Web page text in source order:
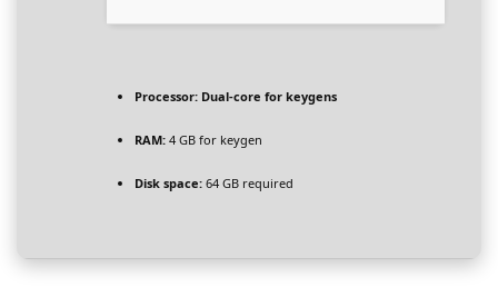
Processor: Dual-core for keygens
RAM: 4 GB for keygen
Disk space: 64 GB required